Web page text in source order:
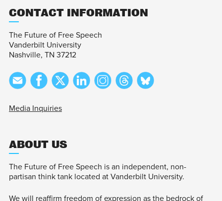
CONTACT INFORMATION
The Future of Free Speech
Vanderbilt University
Nashville, TN 37212
Media Inquiries
ABOUT US
The Future of Free Speech is an independent, non-
partisan think tank located at Vanderbilt University.
We will reaffirm freedom of expression as the bedrock of